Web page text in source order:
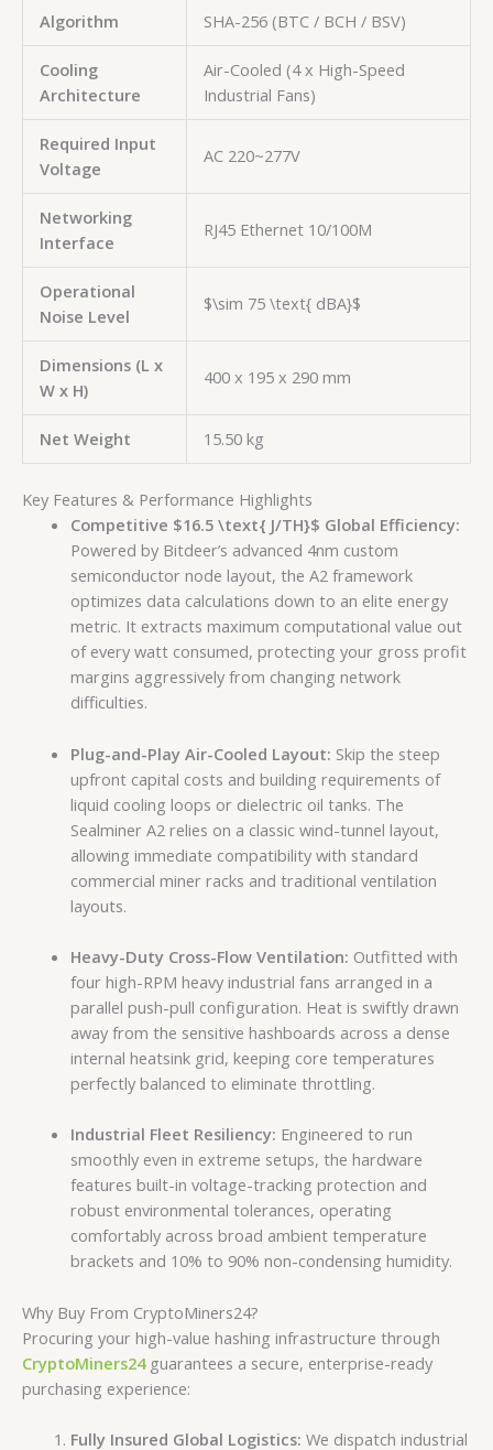
Algorithm SHA-256 (BTC / BCH / BSV)
Cooling
Architecture
Air-Cooled (4 x High-Speed
Industrial Fans)
Required Input
Voltage
AC 220~277V
Networking
Interface
RJ45 Ethernet 10/100M
Operational
Noise Level
$\sim 75 \text{ dBA}$
Dimensions (L x
W x H)
400 x 195 x 290 mm
Net Weight 15.50 kg
Key Features & Performance Highlights
Competitive $16.5 \text{ J/TH}$ Global Efficiency:
Powered by Bitdeer’s advanced 4nm custom
semiconductor node layout, the A2 framework
optimizes data calculations down to an elite energy
metric. It extracts maximum computational value out
of every watt consumed, protecting your gross profit
margins aggressively from changing network
difficulties.
Plug-and-Play Air-Cooled Layout: Skip the steep
upfront capital costs and building requirements of
liquid cooling loops or dielectric oil tanks. The
Sealminer A2 relies on a classic wind-tunnel layout,
allowing immediate compatibility with standard
commercial miner racks and traditional ventilation
layouts.
Heavy-Duty Cross-Flow Ventilation: Outfitted with
four high-RPM heavy industrial fans arranged in a
parallel push-pull configuration. Heat is swiftly drawn
away from the sensitive hashboards across a dense
internal heatsink grid, keeping core temperatures
perfectly balanced to eliminate throttling.
Industrial Fleet Resiliency: Engineered to run
smoothly even in extreme setups, the hardware
features built-in voltage-tracking protection and
robust environmental tolerances, operating
comfortably across broad ambient temperature
brackets and 10% to 90% non-condensing humidity.
Why Buy From CryptoMiners24?
Procuring your high-value hashing infrastructure through
CryptoMiners24guarantees a secure, enterprise-ready
purchasing experience:
Fully Insured Global Logistics: We dispatch industrial